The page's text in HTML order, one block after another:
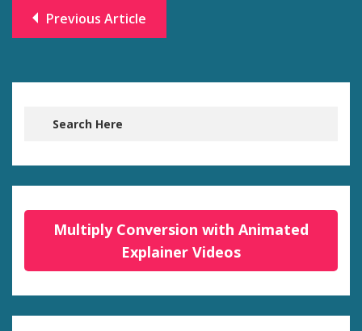
Previous Article
Multiply Conversion with Animated
Explainer Videos